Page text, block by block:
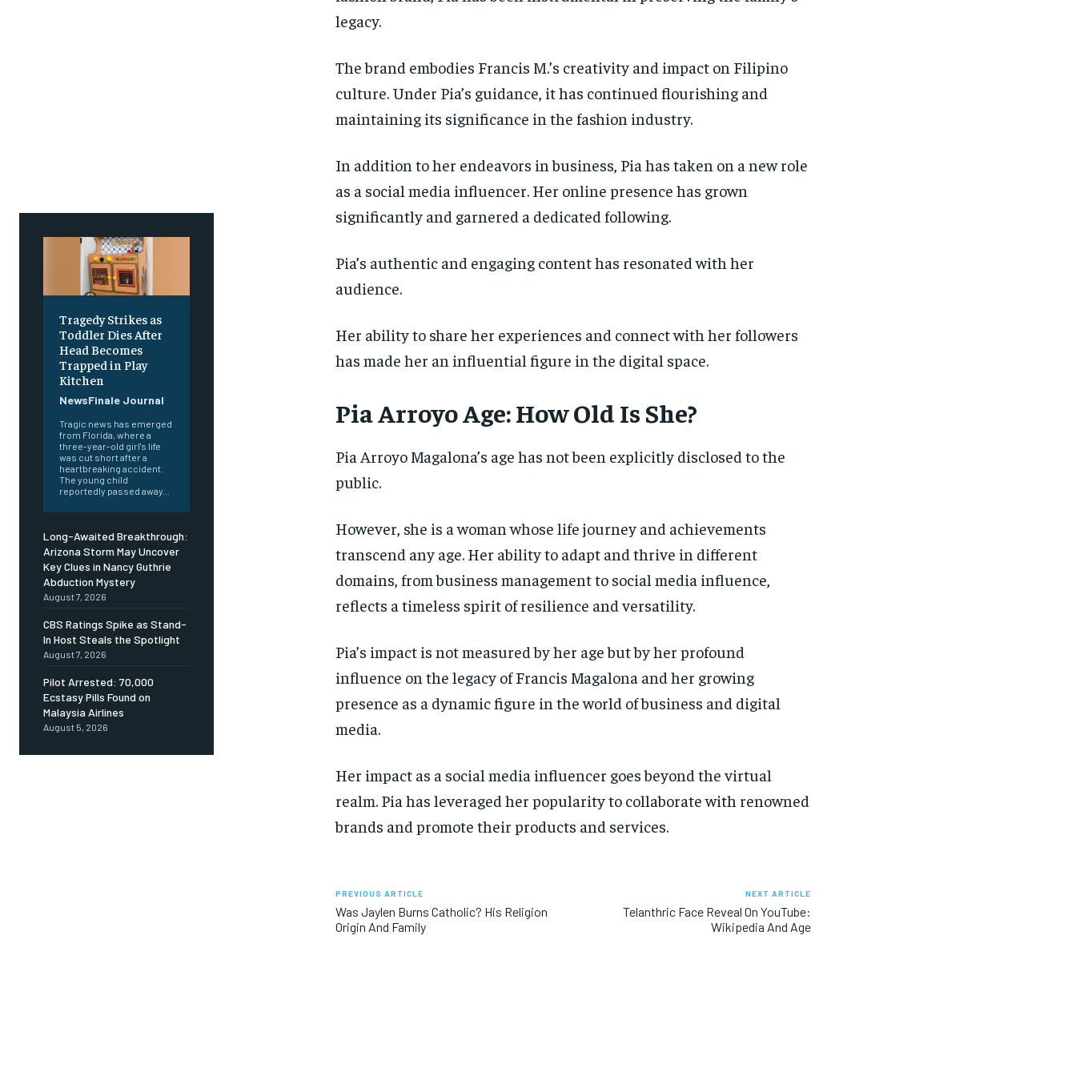
SUBSCRIBE
SUBSCRIBE
Tragedy Strikes as
Toddler Dies After
Head Becomes
Trapped in Play
Kitchen
NewsFinale Journal
Tragic news has emerged
from Florida, where a
three-year-old girl's life
was cut short after a
heartbreaking accident.
The young child
reportedly passed away...
Long-Awaited Breakthrough:
Arizona Storm May Uncover
Key Clues in Nancy Guthrie
Abduction Mystery
August 7, 2026
CBS Ratings Spike as Stand-
In Host Steals the Spotlight
August 7, 2026
Pilot Arrested: 70,000
Ecstasy Pills Found on
Malaysia Airlines
August 5, 2026
legacy.
The brand embodies Francis M.’s creativity and impact on Filipino
culture. Under Pia’s guidance, it has continued flourishing and
maintaining its significance in the fashion industry.
In addition to her endeavors in business, Pia has taken on a new role
as a social media influencer. Her online presence has grown
significantly and garnered a dedicated following.
Pia’s authentic and engaging content has resonated with her
audience.
Her ability to share her experiences and connect with her followers
has made her an influential figure in the digital space.
Pia Arroyo Age: How Old Is She?
Pia Arroyo Magalona’s age has not been explicitly disclosed to the
public.
However, she is a woman whose life journey and achievements
transcend any age. Her ability to adapt and thrive in different
domains, from business management to social media influence,
reflects a timeless spirit of resilience and versatility.
Pia’s impact is not measured by her age but by her profound
influence on the legacy of Francis Magalona and her growing
presence as a dynamic figure in the world of business and digital
media.
Her impact as a social media influencer goes beyond the virtual
realm. Pia has leveraged her popularity to collaborate with renowned
brands and promote their products and services.
PREVIOUS ARTICLE
Was Jaylen Burns Catholic? His Religion
Origin And Family
NEXT ARTICLE
Telanthric Face Reveal On YouTube:
Wikipedia And Age